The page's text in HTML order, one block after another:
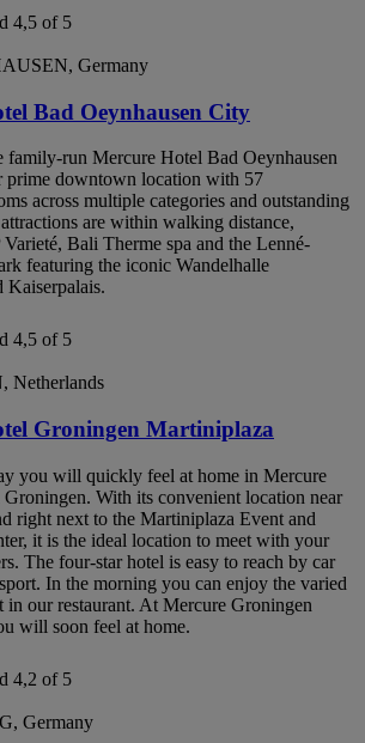
4,5 of 5
Germany
Bad Oeynhausen City
family-run Mercure Hotel Bad Oeynhausen
prime downtown location with 57
across multiple categories and outstanding
are within walking distance,
Bali Therme spa and the Lenné-
featuring the iconic Wandelhalle
Kaiserpalais.
4,5 of 5
Netherlands
Groningen Martiniplaza
you will quickly feel at home in Mercure
With its convenient location near
right next to the Martiniplaza Event and
it is the ideal location to meet with your
The four-star hotel is easy to reach by car
In the morning you can enjoy the varied
in our restaurant. At Mercure Groningen
will soon feel at home.
4,2 of 5
Germany